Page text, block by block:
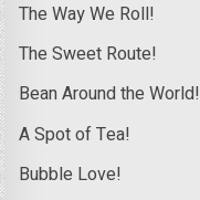
The Way We Roll!
The Sweet Route!
Bean Around the World!
A Spot of Tea!
Bubble Love!